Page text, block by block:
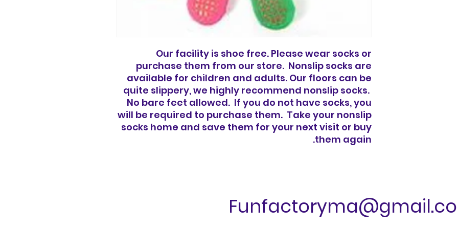
Our facility is shoe free. Please wear socks or
purchase them from our store. Nonslip socks are
available for children and adults. Our floors can be
quite slippery, we highly recommend nonslip socks.
No bare feet allowed. If you do not have socks, you
will be required to purchase them. Take your nonslip
socks home and save them for your next visit or buy
them again.